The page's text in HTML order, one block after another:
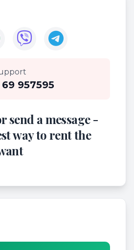
957595
send a message -
way to rent the